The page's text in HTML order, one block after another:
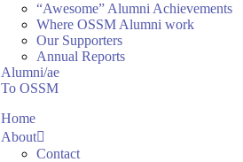
“Awesome” Alumni Achievements
Where OSSM Alumni work
Our Supporters
Annual Reports
Alumni/ae
To OSSM
Home
About
Contact